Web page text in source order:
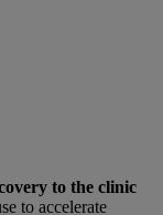
to the clinic
to accelerate